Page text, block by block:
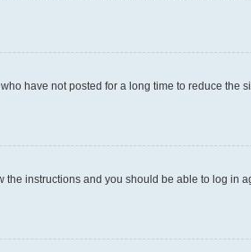
have not posted for a long time to reduce the
the instructions and you should be able to log in